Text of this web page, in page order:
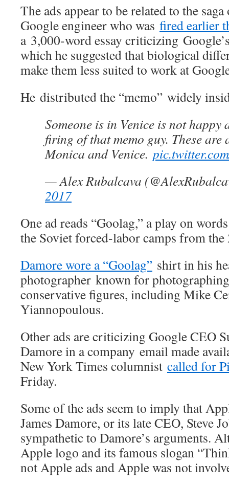
The ads appear to be related to the
Google engineer who was fired earlier
a 3,000-word essay criticizing
which he suggested that biological
make them less suited to work at
He distributed the “memo” widely
Someone is in Venice is not happy
firing of that memo guy. These are
Monica and Venice.
— Alex Rubalcava
2017
One ad reads “Goolag,” a play on
the Soviet forced-labor camps from
Damore wore a “Goolag” shirt in his
photographer known for
conservative figures, including Mike
Yiannopoulous.
Other ads are criticizing Google CEO
Damore in a company email made
New York Times columnist called for
Friday.
Some of the ads seem to imply that
James Damore, or its late CEO, Steve
sympathetic to Damore’s arguments.
Apple logo and its famous slogan
not Apple ads and Apple was not